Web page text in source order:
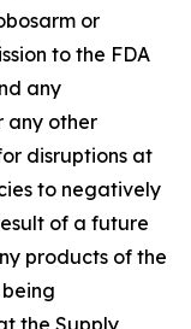
or
to the FDA
any
any other
disruptions at
to negatively
of a future
products of the
the Supply